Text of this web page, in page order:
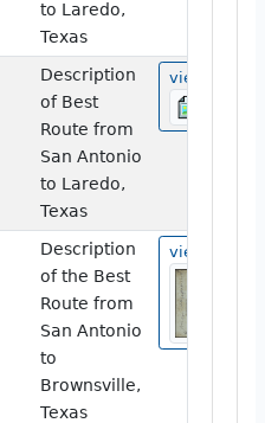
to Laredo,
Texas
Description
of Best
Route from
San Antonio
to Laredo,
Texas
view
Description
of the Best
Route from
San Antonio
to
Brownsville,
Texas
view